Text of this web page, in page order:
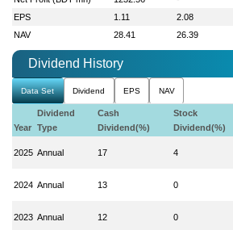
EPS
1.11 2.08
NAV
28.41 26.39
Dividend History
Data Set Dividend EPS NAV
Year
Dividend
Type
Cash
Dividend(%)
Stock
Dividend(%)
2025 Annual 17 4
2024 Annual 13 0
2023 Annual 12 0